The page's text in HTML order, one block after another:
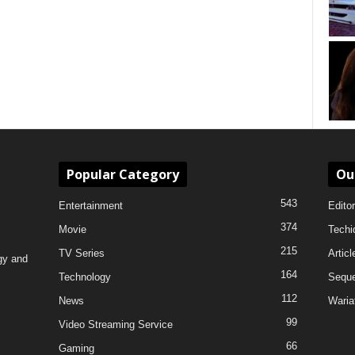
and
Popular Category
Entertainment 543
Movie 374
TV Series 215
Technology 164
News 112
Video Streaming Service 99
Gaming 66